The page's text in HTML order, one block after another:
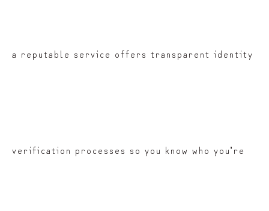
a reputable service offers transparent identity
verification processes so you know who you’re